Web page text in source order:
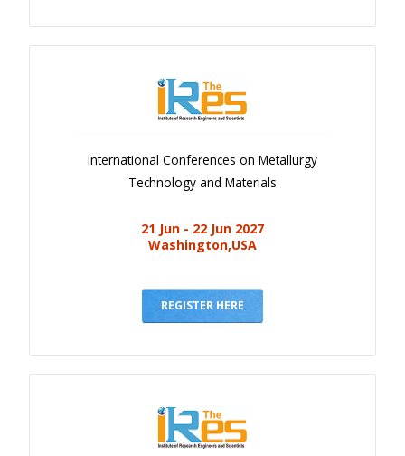
International Conferences on Metallurgy
Technology and Materials
21 Jun - 22 Jun 2027
Washington,USA
REGISTER HERE